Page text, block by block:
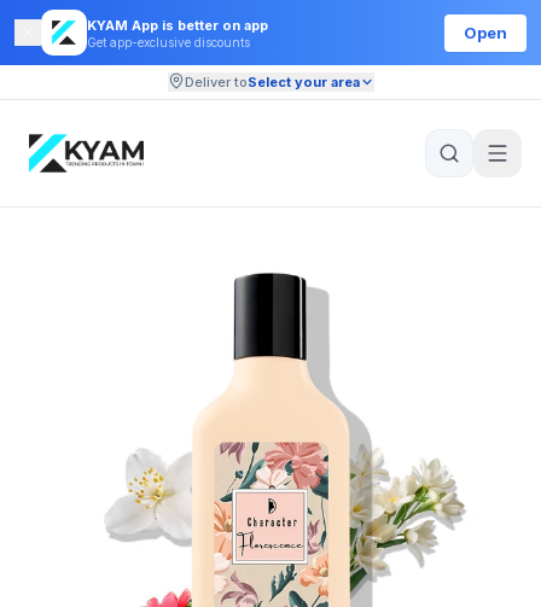
KYAM App is better on app
Get app-exclusive discounts
Open
Deliver toSelect your area